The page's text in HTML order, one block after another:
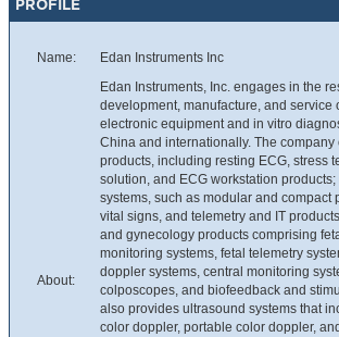
PROFILE
Name: Edan Instruments Inc
About:
Edan Instruments, Inc. engages in the
development, manufacture, and service
electronic equipment and in vitro
China and internationally. The company
products, including resting ECG, stress
solution, and ECG workstation
systems, such as modular and compact
vital signs, and telemetry and IT
and gynecology products comprising
monitoring systems, fetal telemetry
doppler systems, central monitoring
colposcopes, and biofeedback and
also provides ultrasound systems that
color doppler, portable color doppler,